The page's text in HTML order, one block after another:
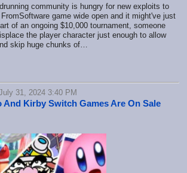
community is hungry for new exploits to
game wide open and it might've just
of an ongoing $10,000 tournament, someone
the player character just enough to allow
skip huge chunks of…
31, 2024 3:40 PM
And Kirby Switch Games Are On Sale